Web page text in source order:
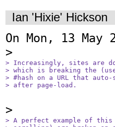
Ian 'Hixie' Hickson
On Mon, 13
> Increasingly, sites are
> which is breaking the
> #hash on a URL that
> after page-load.
> A perfect example of this